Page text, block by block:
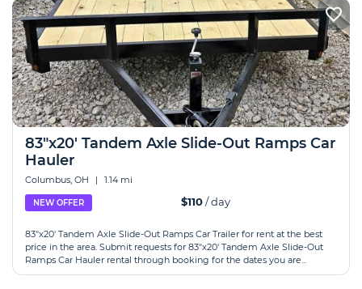
83"x20' Tandem Axle Slide-Out Ramps Car
Hauler
Columbus, OH | 1.14 mi
NEW OFFER $110/ day
83"x20' Tandem Axle Slide-Out Ramps Car Trailer for rent at the best
price in the area. Submit requests for 83"x20' Tandem Axle Slide-Out
Ramps Car Hauler rental through booking for the dates you are...